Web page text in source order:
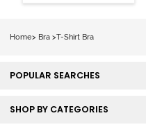
Coverage Tshirt
Home> Bra >T-Shirt Bra
POPULAR SEARCHES
SHOP BY CATEGORIES